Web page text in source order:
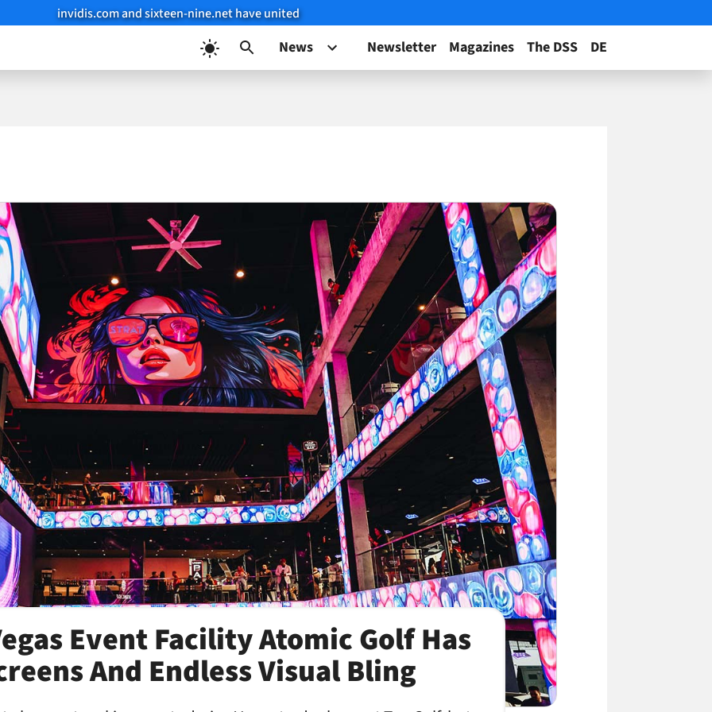
invidis.com and sixteen-nine.net have united
News Newsletter Magazines The DSS DE
Event Facility Atomic Golf Has
And Endless Visual Bling